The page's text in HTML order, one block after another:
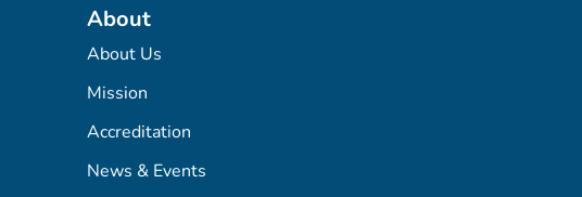
About
About Us
Mission
Accreditation
News & Events